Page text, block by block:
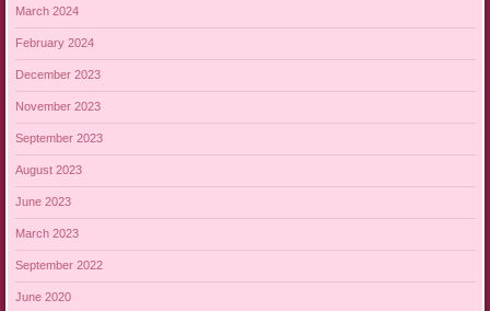
March 2024
February 2024
December 2023
November 2023
September 2023
August 2023
June 2023
March 2023
September 2022
June 2020